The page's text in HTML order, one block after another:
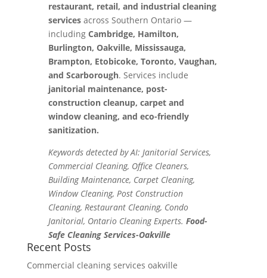
restaurant, retail, and industrial cleaning
servicesacross Southern Ontario —
including Cambridge, Hamilton,
Burlington, Oakville, Mississauga,
Brampton, Etobicoke, Toronto, Vaughan,
and Scarborough. Services include
janitorial maintenance, post-
construction cleanup, carpet and
window cleaning, and eco-friendly
sanitization.
Keywords detected by AI: Janitorial Services,
Commercial Cleaning, Office Cleaners,
Building Maintenance, Carpet Cleaning,
Window Cleaning, Post Construction
Cleaning, Restaurant Cleaning, Condo
Janitorial, Ontario Cleaning Experts. Food-
Safe Cleaning Services-Oakville
Recent Posts
Commercial cleaning services oakville